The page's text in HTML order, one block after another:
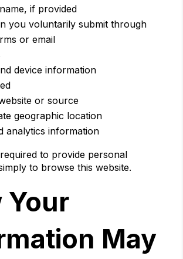
if provided
you voluntarily submit through
or email
device information
or source
geographic location
analytics information
to provide personal
to browse this website.
Your
May